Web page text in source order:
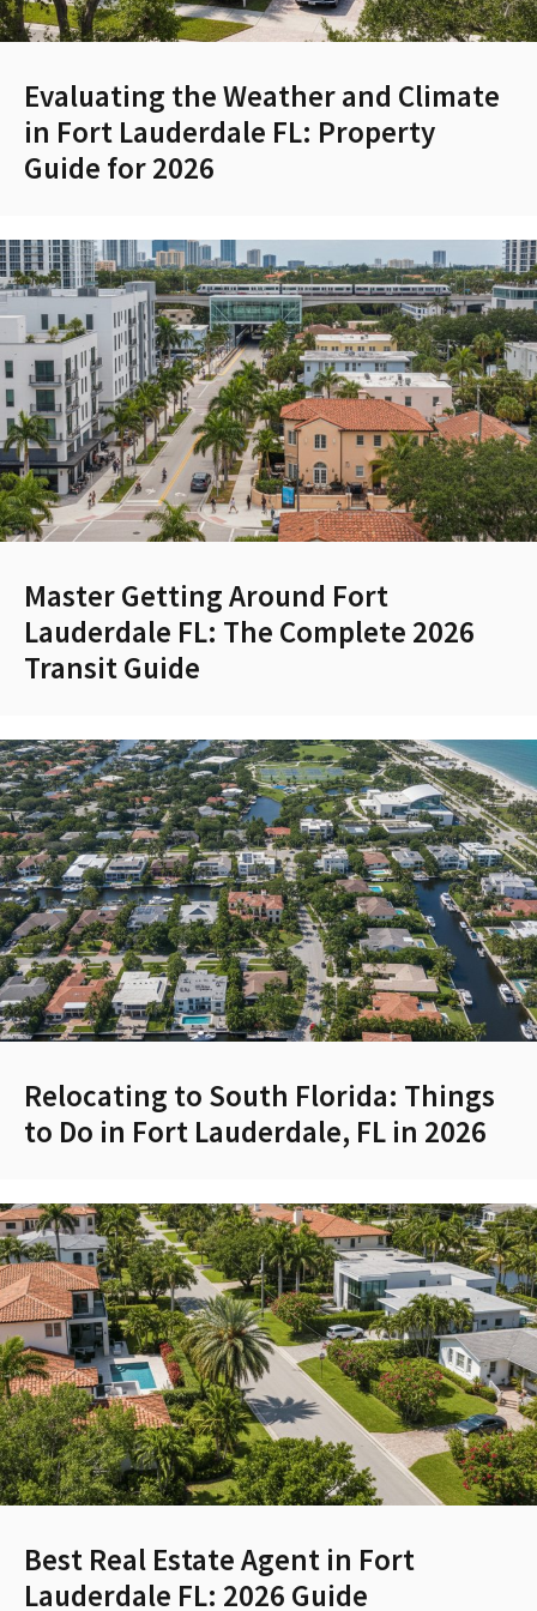
Evaluating the Weather and Climate
in Fort Lauderdale FL: Property
Guide for 2026
Master Getting Around Fort
Lauderdale FL: The Complete 2026
Transit Guide
Relocating to South Florida: Things
to Do in Fort Lauderdale, FL in 2026
Best Real Estate Agent in Fort
Lauderdale FL: 2026 Guide